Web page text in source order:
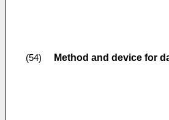
(54) Method and device for